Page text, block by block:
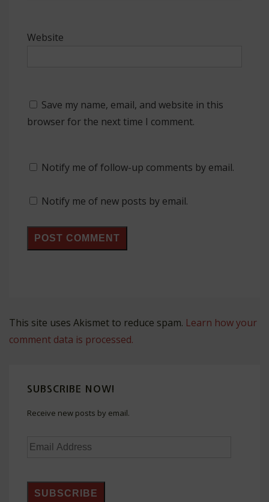
Website
Save my name, email, and website in this
browser for the next time I comment.
Notify me of follow-up comments by email.
Notify me of new posts by email.
This site uses Akismet to reduce spam. Learn how your
comment data is processed.
SUBSCRIBE NOW!
Receive new posts by email.
Email
SUBSCRIBE